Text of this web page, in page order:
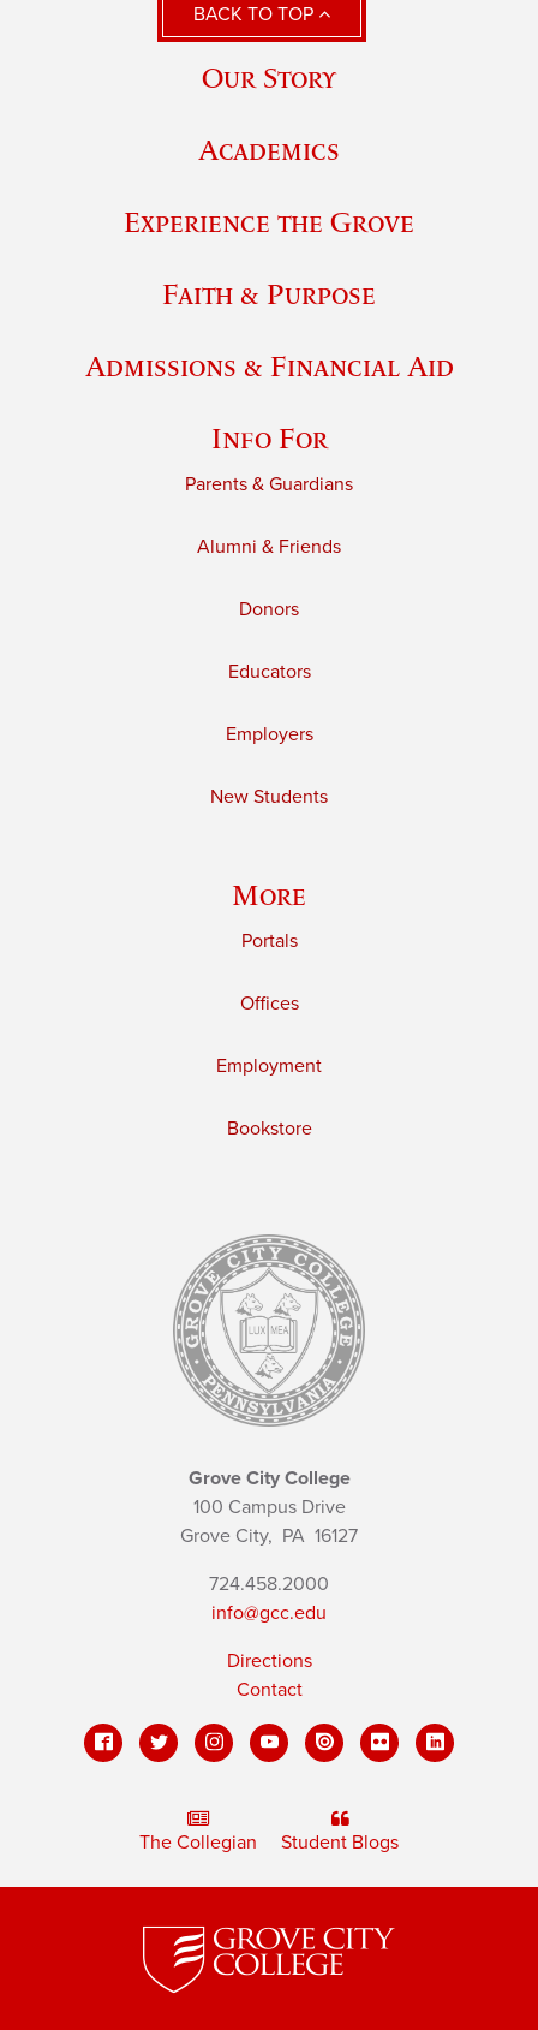
BACK TO TOP
Our Story
Academics
Experience the Grove
Faith & Purpose
Admissions & Financial Aid
Info For
Parents & Guardians
Alumni & Friends
Donors
Educators
Employers
New Students
More
Portals
Offices
Employment
Bookstore
Grove City College
100 Campus Drive
Grove City, PA 16127
724.458.2000
info@gcc.edu
Directions
Contact
The Collegian Student Blogs